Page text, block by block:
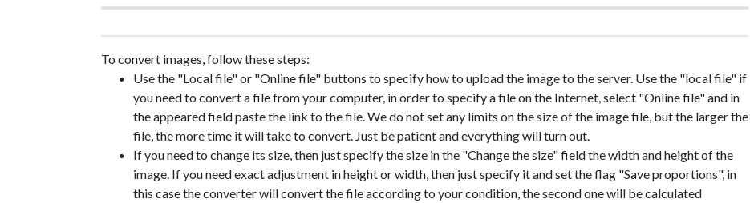
To convert images, follow these steps:
Use the "Local file" or "Online file" buttons to specify how to upload the image to the server. Use the "local file" if
you need to convert a file from your computer, in order to specify a file on the Internet, select "Online file" and in
the appeared field paste the link to the file. We do not set any limits on the size of the image file, but the larger the
file, the more time it will take to convert. Just be patient and everything will turn out.
If you need to change its size, then just specify the size in the "Change the size" field the width and height of the
image. If you need exact adjustment in height or width, then just specify it and set the flag "Save proportions", in
this case the converter will convert the file according to your condition, the second one will be calculated